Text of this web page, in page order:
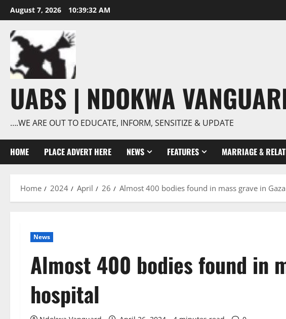
Skip
to
content
August 7, 2026 10:39:33 AM
UABS | NDOKWA
….WE ARE OUT TO EDUCATE, INFORM, SENSITIZE & UPDATE
HOME PLACE ADVERT HERE NEWS FEATURES MARRIAGE &
Home 2024 April 26 Almost 400 bodies found in mass grave in
News
Almost 400 bodies found in
hospital